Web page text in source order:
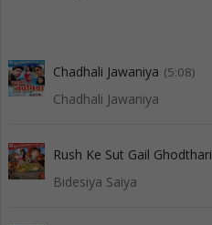
Chadhali Jawaniya (5:08)
Chadhali Jawaniya
Rush Ke Sut Gail Ghodthari
Bidesiya Saiya